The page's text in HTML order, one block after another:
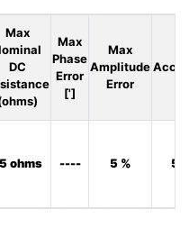
Max
DC
Max
Phase
Error
[']
Max
Amplitude
Error
ohms ---- 5 % 5